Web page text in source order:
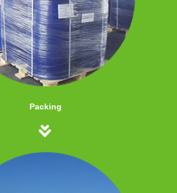
Packing